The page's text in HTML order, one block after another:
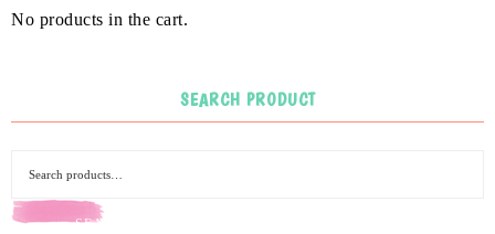
No products in the cart.
SEARCH PRODUCT
SEARCH